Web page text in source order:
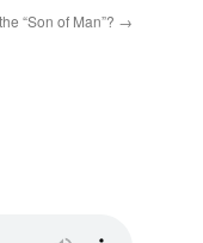
“Son of Man”? →